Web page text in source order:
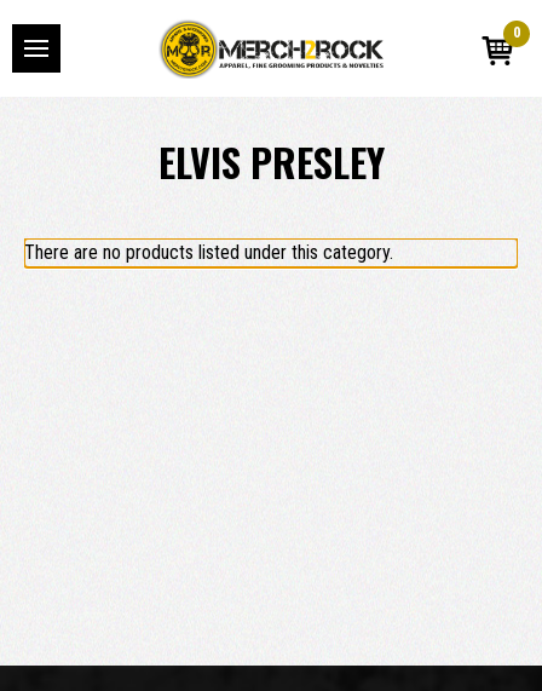
0
ELVIS PRESLEY
There are no products listed under this category.